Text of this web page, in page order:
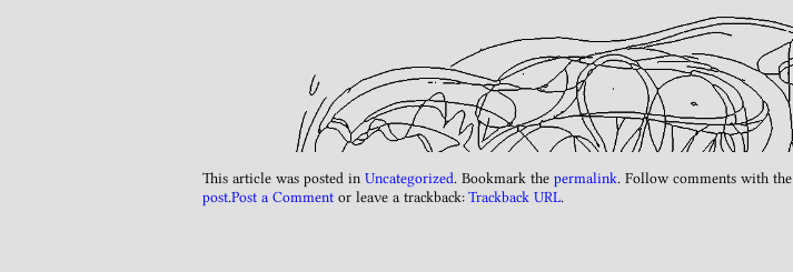
This article was posted in Uncategorized. Bookmark the permalink. Follow comments with the
post.Post a Comment or leave a trackback:Trackback URL.